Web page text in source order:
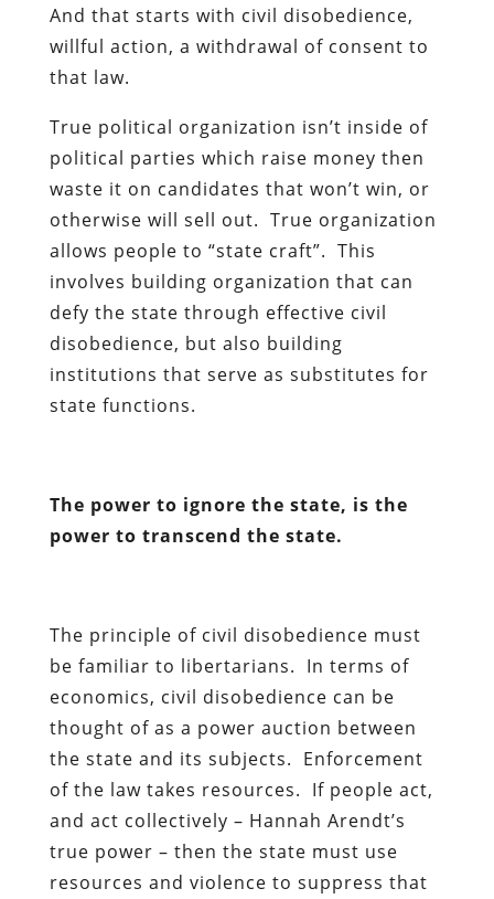
And that starts with civil disobedience,
willful action, a withdrawal of consent to
that law.
True political organization isn’t inside of
political parties which raise money then
waste it on candidates that won’t win, or
otherwise will sell out. True organization
allows people to “state craft”. This
involves building organization that can
defy the state through effective civil
disobedience, but also building
institutions that serve as substitutes for
state functions.
The power to ignore the state, is the
power to transcend the state.
The principle of civil disobedience must
be familiar to libertarians. In terms of
economics, civil disobedience can be
thought of as a power auction between
the state and its subjects. Enforcement
of the law takes resources. If people act,
and act collectively – Hannah Arendt’s
true power – then the state must use
resources and violence to suppress that